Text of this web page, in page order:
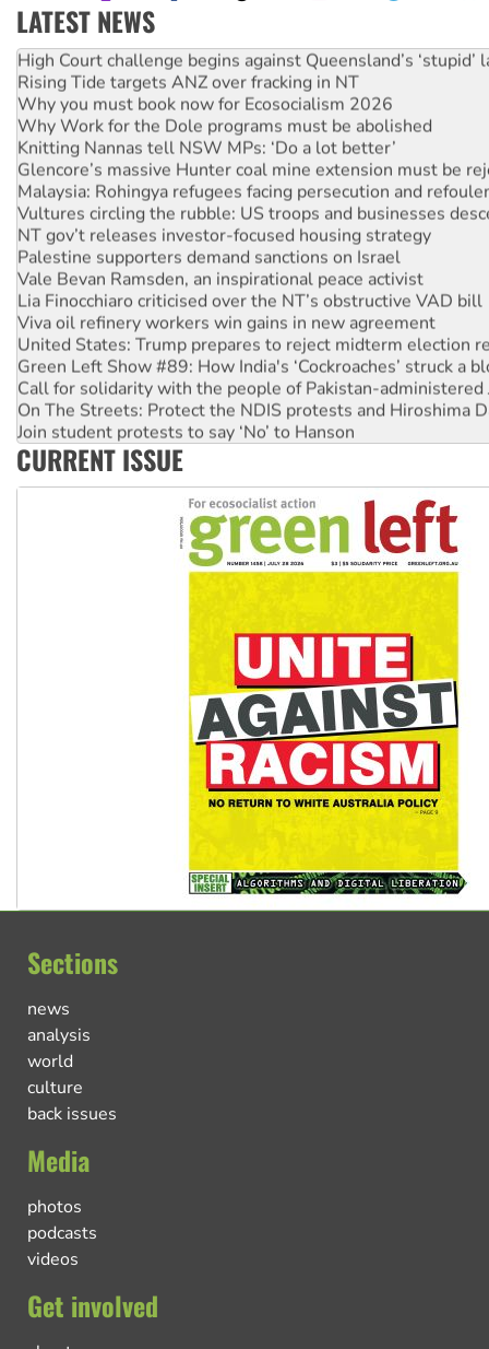
LATEST NEWS
Deal-making on AUKUS and Palestine is a dead-end
High Court challenge begins against Queensland’s ‘stupid’
Rising Tide targets ANZ over fracking in NT
Why you must book now for Ecosocialism 2026
Why Work for the Dole programs must be abolished
Knitting Nannas tell NSW MPs: ‘Do a lot better’
Glencore’s massive Hunter coal mine extension must be
Malaysia: Rohingya refugees facing persecution and
Vultures circling the rubble: US troops and businesses
NT gov’t releases investor-focused housing strategy
Palestine supporters demand sanctions on Israel
Vale Bevan Ramsden, an inspirational peace activist
Lia Finocchiaro criticised over the NT’s obstructive VAD bill
Viva oil refinery workers win gains in new agreement
United States: Trump prepares to reject midterm election
Green Left Show #89: How India's ‘Cockroaches’ struck a
Call for solidarity with the people of Pakistan-administered
On The Streets: Protect the NDIS protests and Hiroshima
Join student protests to say ‘No’ to Hanson
Australia Cuba Friendship Society marks July 26
CURRENT ISSUE
Sections
news
analysis
world
culture
back issues
Media
photos
podcasts
videos
Get involved